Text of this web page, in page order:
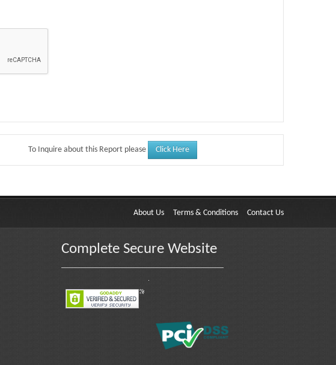
To Inquire about this Report please Click Here
About Us Terms & Conditions Contact Us
Complete Secure Website